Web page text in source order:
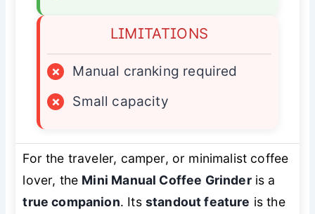
LIMITATIONS
×
Manual cranking required
×
Small capacity
For the traveler, camper, or minimalist coffee
lover, the Mini Manual Coffee Grinderis a
true companion. Its standout feature is the